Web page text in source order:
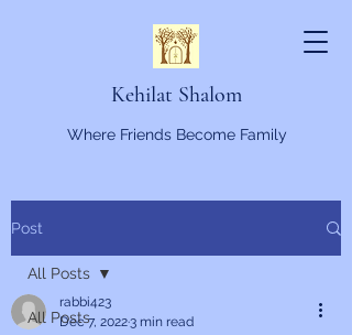
Kehilat Shalom
Where Friends Become Family
Post
All Posts
All Posts
rabbi423
Dec 7, 20223 min read